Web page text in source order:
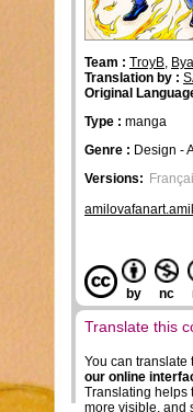
Team : TroyB,
Translation by :
Original
Type : manga
Genre : Design -
Versions:
by nc
Translate this
You can translate
our online
Translating helps
more visible, and